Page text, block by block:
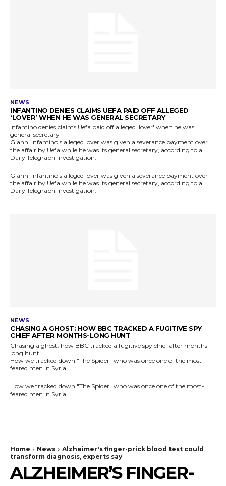
NEWS
INFANTINO DENIES CLAIMS UEFA PAID OFF ALLEGED
‘LOVER’ WHEN HE WAS GENERAL SECRETARY
Infantino denies claims Uefa paid off alleged 'lover' when he was
general secretary
Gianni Infantino's alleged lover was given a severance payment over
the affair by Uefa while he was its general secretary, according to a
Daily Telegraph investigation.
Gianni Infantino's alleged lover was given a severance payment over
the affair by Uefa while he was its general secretary, according to a
Daily Telegraph investigation.
NEWS
CHASING A GHOST: HOW BBC TRACKED A FUGITIVE SPY
CHIEF AFTER MONTHS-LONG HUNT
Chasing a ghost: how BBC tracked a fugitive spy chief after months-
long hunt
How we tracked down "The Spider" who was once one of the most-
feared men in Syria.
How we tracked down "The Spider" who was once one of the most-
feared men in Syria.